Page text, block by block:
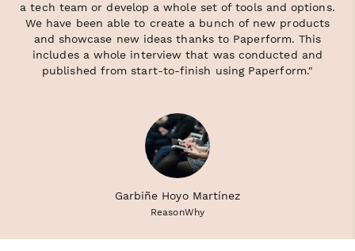
a tech team or develop a whole set of tools and options.
We have been able to create a bunch of new products
and showcase new ideas thanks to Paperform. This
includes a whole interview that was conducted and
published from start-to-finish using Paperform."
Garbiñe Hoyo Martínez
ReasonWhy